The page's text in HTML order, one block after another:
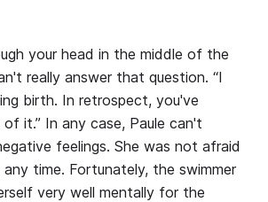
your head in the middle of the
really answer that question. “I
birth. In retrospect, you've
it.” In any case, Paule can't
feelings. She was not afraid
time. Fortunately, the swimmer
very well mentally for the